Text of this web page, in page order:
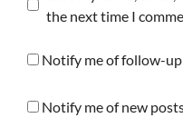
the next time I
Notify me of follow-
Notify me of new